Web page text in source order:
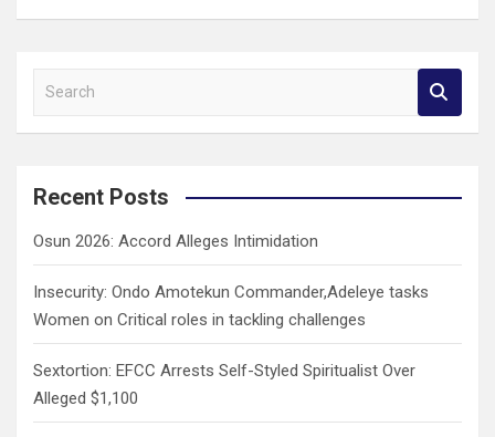
a
c
Recent Posts
Osun 2026: Accord Alleges Intimidation
Insecurity: Ondo Amotekun Commander,Adeleye tasks
Women on Critical roles in tackling challenges
Sextortion: EFCC Arrests Self-Styled Spiritualist Over
Alleged $1,100